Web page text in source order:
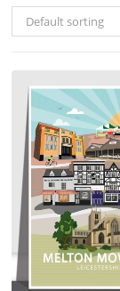
Default sorting